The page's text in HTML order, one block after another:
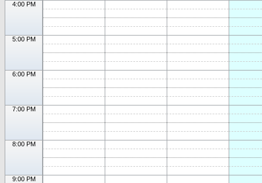
4:00 PM
5:00 PM
6:00 PM
7:00 PM
8:00 PM
9:00 PM